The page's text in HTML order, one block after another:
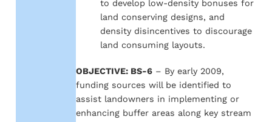
to develop low-density bonuses for
land conserving designs, and
density disincentives to discourage
land consuming layouts.
OBJECTIVE: BS-6– By early 2009,
funding sources will be identified to
assist landowners in implementing or
enhancing buffer areas along key stream